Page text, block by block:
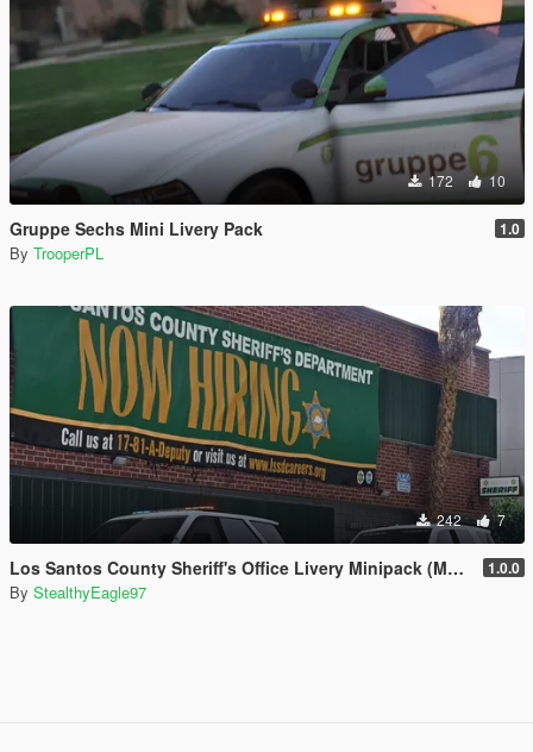
172 10
Gruppe Sechs Mini Livery Pack 1.0
By TrooperPL
242 7
Los Santos County Sheriff's Office Livery Minipack (Multnomah County, WA) 1.0.0
By StealthyEagle97